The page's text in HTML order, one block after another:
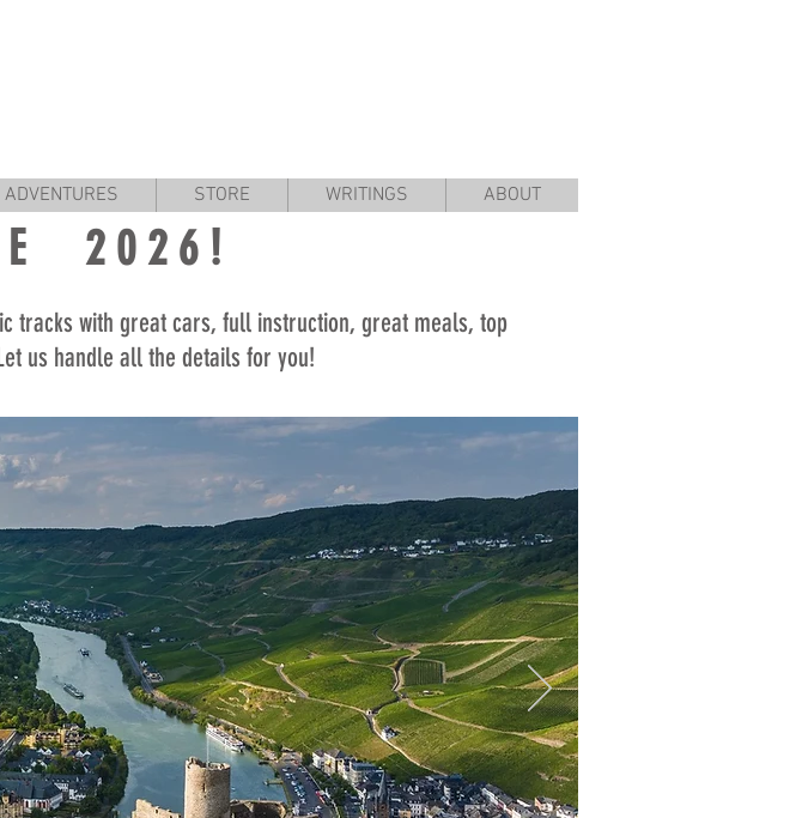
ADVENTURES STORE WRITINGS ABOUT
2026!
tracks with great cars, full instruction, great meals, top
us handle all the details for you!